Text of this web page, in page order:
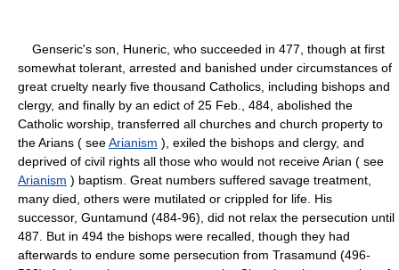
Genseric's son, Huneric, who succeeded in 477, though at first
somewhat tolerant, arrested and banished under circumstances of
great cruelty nearly five thousand Catholics, including bishops and
clergy, and finally by an edict of 25 Feb., 484, abolished the
Catholic worship, transferred all churches and church property to
the Arians ( seeArianism ), exiled the bishops and clergy, and
deprived of civil rights all those who would not receive Arian ( see
Arianism ) baptism. Great numbers suffered savage treatment,
many died, others were mutilated or crippled for life. His
successor, Guntamund (484-96), did not relax the persecution until
487. But in 494 the bishops were recalled, though they had
afterwards to endure some persecution from Trasamund (496-